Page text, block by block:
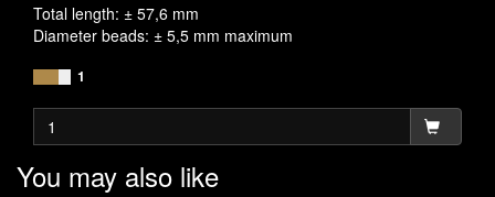
Total length: ± 57,6 mm
Diameter beads: ± 5,5 mm maximum
1
You may also like